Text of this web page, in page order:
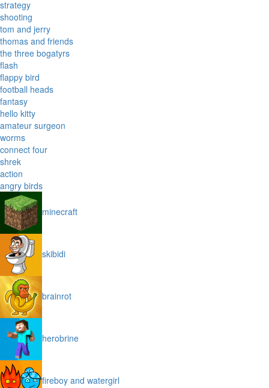
strategy
shooting
tom and jerry
thomas and friends
the three bogatyrs
flash
flappy bird
football heads
fantasy
hello kitty
amateur surgeon
worms
connect four
shrek
action
angry birds
minecraft
skibidi
brainrot
herobrine
fireboy and watergirl